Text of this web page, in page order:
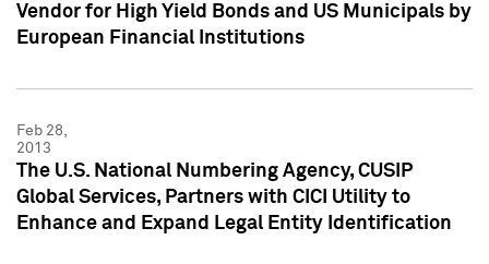
Vendor for High Yield Bonds and US Municipals by
European Financial Institutions
Feb 28,
2013
The U.S. National Numbering Agency, CUSIP
Global Services, Partners with CICI Utility to
Enhance and Expand Legal Entity Identification